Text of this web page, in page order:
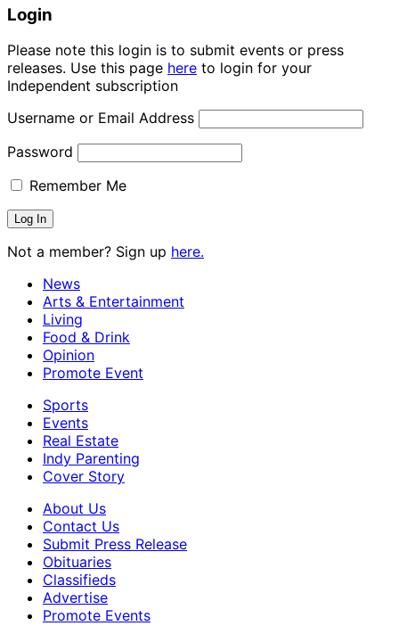
Login
Please note this login is to submit events or press
releases. Use this page here to login for your
Independent subscription
Username or Email Address
Password
Remember Me
Not a member? Sign up here.
News
Arts & Entertainment
Living
Food & Drink
Opinion
Promote Event
Sports
Events
Real Estate
Indy Parenting
Cover Story
About Us
Contact Us
Submit Press Release
Obituaries
Classifieds
Advertise
Promote Events